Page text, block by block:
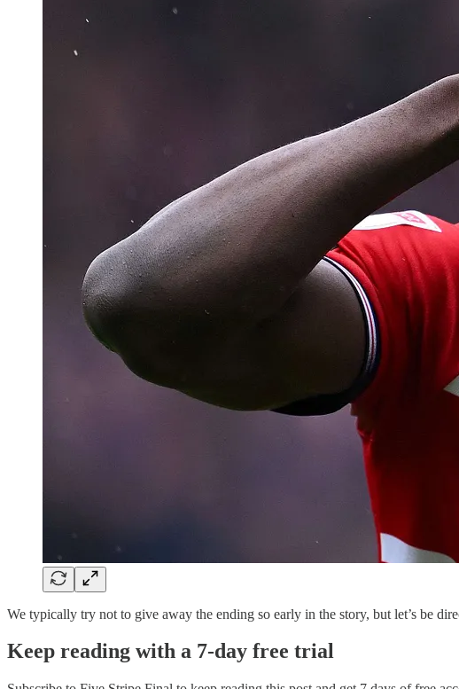
We typically try not to give away the ending so early in the story, but let’s be
Keep reading with a 7-day free trial